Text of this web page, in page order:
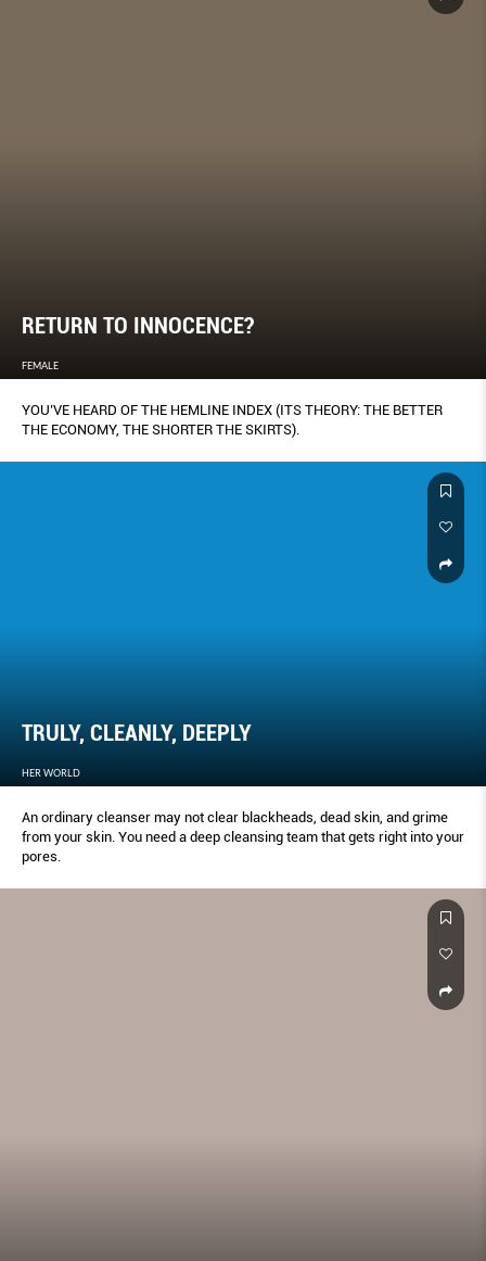
RETURN TO INNOCENCE?
FEMALE
YOU’VE HEARD OF THE HEMLINE INDEX (ITS THEORY: THE BETTER
THE ECONOMY, THE SHORTER THE SKIRTS).
TRULY, CLEANLY, DEEPLY
HER WORLD
An ordinary cleanser may not clear blackheads, dead skin, and grime
from your skin. You need a deep cleansing team that gets right into your
pores.